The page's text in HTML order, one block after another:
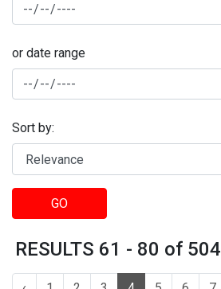
or date range
Sort by:
GO
RESULTS 61 - 80 of 504